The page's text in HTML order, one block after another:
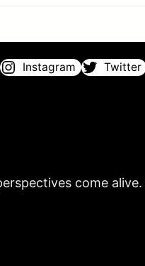
Instagram Twitter
come